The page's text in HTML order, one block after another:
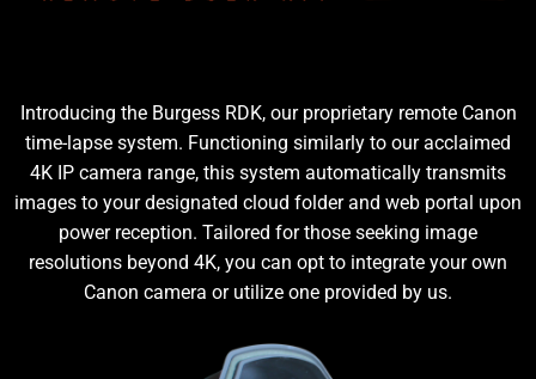
Introducing the Burgess RDK, our proprietary remote Canon
time-lapse system. Functioning similarly to our acclaimed
4K IP camera range, this system automatically transmits
images to your designated cloud folder and web portal upon
power reception. Tailored for those seeking image
resolutions beyond 4K, you can opt to integrate your own
Canon camera or utilize one provided by us.